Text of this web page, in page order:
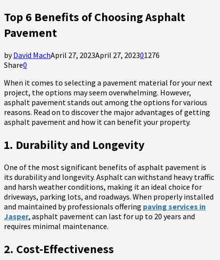
Top 6 Benefits of Choosing Asphalt
Pavement
byDavid MachApril 27, 2023April 27, 202301276
Share0
When it comes to selecting a pavement material for your next
project, the options may seem overwhelming. However,
asphalt pavement stands out among the options for various
reasons. Read on to discover the major advantages of getting
asphalt pavement and how it can benefit your property.
1. Durability and Longevity
One of the most significant benefits of asphalt pavement is
its durability and longevity. Asphalt can withstand heavy traffic
and harsh weather conditions, making it an ideal choice for
driveways, parking lots, and roadways. When properly installed
and maintained by professionals offering paving services in
Jasper, asphalt pavement can last for up to 20 years and
requires minimal maintenance.
2. Cost-Effectiveness